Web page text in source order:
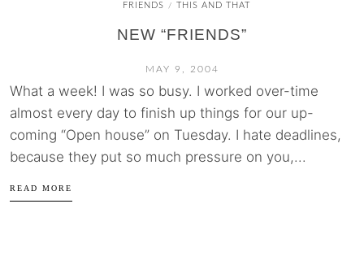
FRIENDS / THIS AND THAT
NEW “FRIENDS”
MAY 9, 2004
What a week! I was so busy. I worked over-time
almost every day to finish up things for our up-
coming “Open house” on Tuesday. I hate deadlines,
because they put so much pressure on you,...
READ MORE